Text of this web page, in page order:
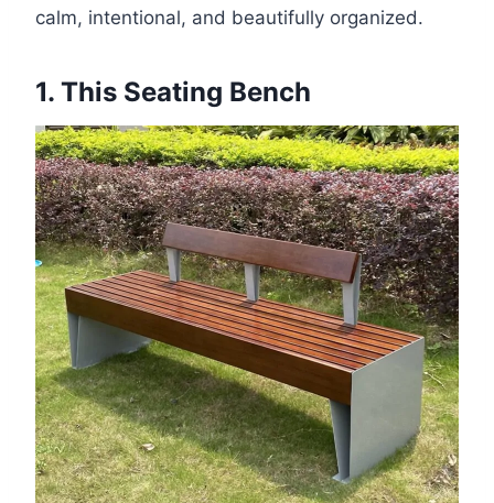
calm, intentional, and beautifully organized.
1. This Seating Bench